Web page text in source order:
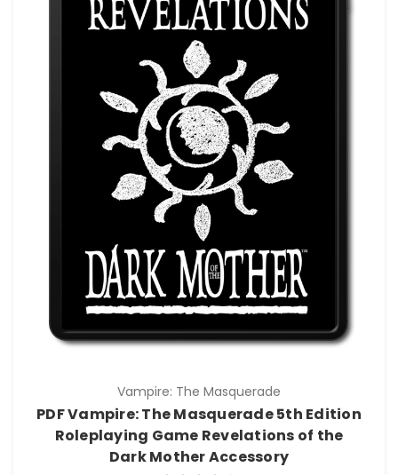
Vampire: The Masquerade
PDF Vampire: The Masquerade 5th Edition
Roleplaying Game Revelations of the
Dark Mother Accessory